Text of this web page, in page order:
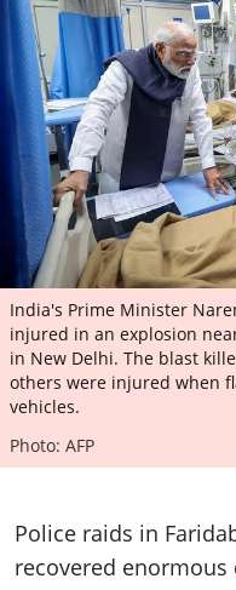
India's Prime Minister
injured in an explosion
in New Delhi. The blast
others were injured when
vehicles.
Photo: AFP
Police raids in
recovered